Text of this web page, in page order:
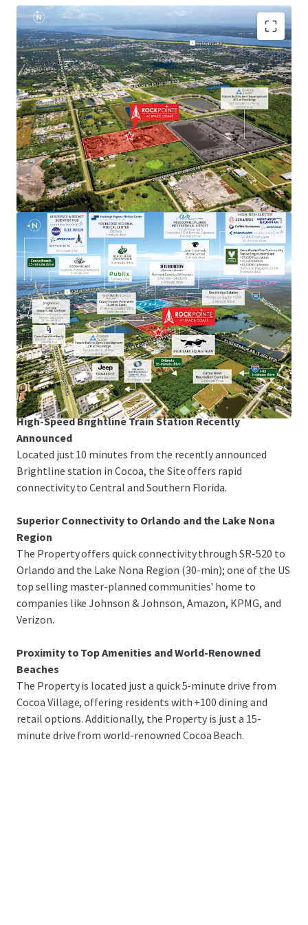
Aerospace & Defense Employment Hub Generating
High Paying Jobs
Major employers include NASA, SpaceX, Blue Origin,
Boeing, L3Harris, Raytheon, Lockheed Martin, Embraer
and U.S. Space Force.
Next to Master-Planned Communities and Top Selling
Homes
Located minutes from the Viera master-planned
community, a top selling master plan with over 13,000
employees, where homes sell for up $3.5M. Moreover, the
property is next to a newly built DR Horton community
with single-family home prices exceeding $450,000.
Rapid Connectivity to an International Airports &
Space Coast Corridor
The Property is just 3-minutes from I-95 and US-1,
offering rapid linkage to Melbourne-Orlando
International Airport, the Patrick Space Force Base, Port
Canaveral and Orlando.
High-Speed Brightline Train Station Recently
Announced
Located just 10 minutes from the recently announced
Brightline station in Cocoa, the Site offers rapid
connectivity to Central and Southern Florida.
Superior Connectivity to Orlando and the Lake Nona
Region
The Property offers quick connectivity through SR-520 to
Orlando and the Lake Nona Region (30-min); one of the US
top selling master-planned communities' home to
companies like Johnson & Johnson, Amazon, KPMG, and
Verizon.
Proximity to Top Amenities and World-Renowned
Beaches
The Property is located just a quick 5-minute drive from
Cocoa Village, offering residents with +100 dining and
retail options. Additionally, the Property is just a 15-
minute drive from world-renowned Cocoa Beach.